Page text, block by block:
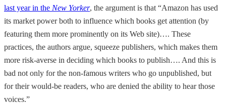
last year in the New Yorker, the argument is that “Amazon has used
its market power both to influence which books get attention (by
featuring them more prominently on its Web site)…. These
practices, the authors argue, squeeze publishers, which makes them
more risk-averse in deciding which books to publish…. And this is
bad not only for the non-famous writers who go unpublished, but
for their would-be readers, who are denied the ability to hear those
voices.”